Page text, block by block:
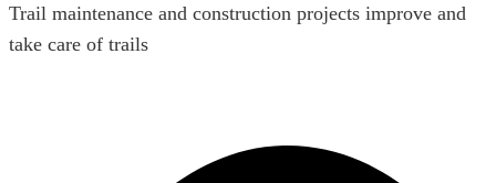
Trail maintenance and construction projects improve and
take care of trails